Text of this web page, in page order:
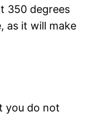
350 degrees
as it will make
you do not